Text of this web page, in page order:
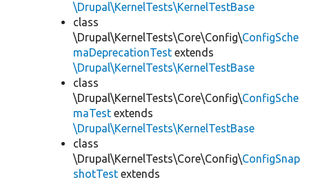
\Drupal\KernelTests\KernelTestBase
class
\Drupal\KernelTests\Core\Config\ConfigSche
maDeprecationTest extends
\Drupal\KernelTests\KernelTestBase
class
\Drupal\KernelTests\Core\Config\ConfigSche
maTest extends
\Drupal\KernelTests\KernelTestBase
class
\Drupal\KernelTests\Core\Config\ConfigSnap
shotTest extends